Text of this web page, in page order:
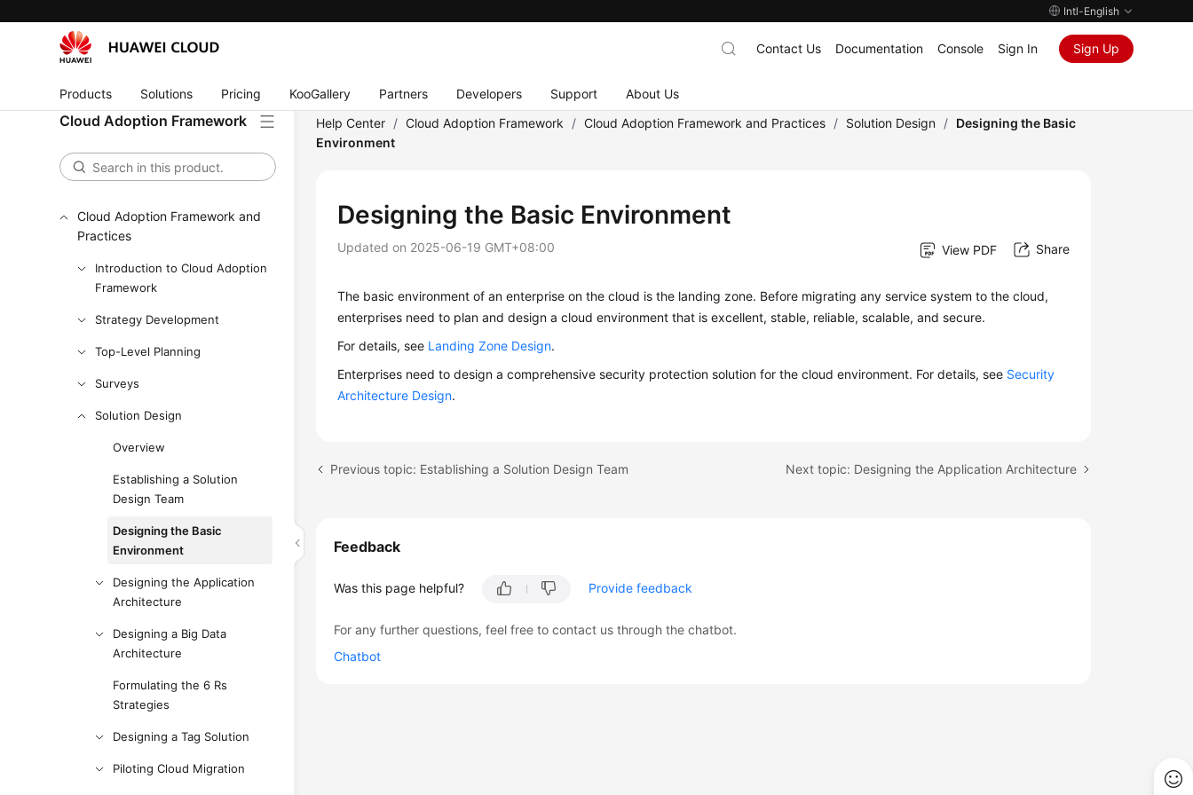
Intl-English
Products Solutions Pricing KooGallery Partners Developers Support About Us
Contact Us Documentation Console Sign In Sign Up
Cloud Adoption Framework
Cloud Adoption Framework and
Practices
Introduction to Cloud Adoption
Framework
Strategy Development
Top-Level Planning
Surveys
Solution Design
Overview
Establishing a Solution
Design Team
Designing the Basic
Environment
Designing the Application
Architecture
Designing a Big Data
Architecture
Formulating the 6 Rs
Strategies
Designing a Tag Solution
Piloting Cloud Migration
Help Center / Cloud Adoption Framework / Cloud Adoption Framework and Practices / Solution Design / Designing the Basic
Environment
Designing the Basic Environment
Updated on 2025-06-19 GMT+08:00 View PDF Share
The basic environment of an enterprise on the cloud is the landing zone. Before migrating any service system to the cloud,
enterprises need to plan and design a cloud environment that is excellent, stable, reliable, scalable, and secure.
For details, see Landing Zone Design.
Enterprises need to design a comprehensive security protection solution for the cloud environment. For details, see Security
Architecture Design.
Previous topic: Establishing a Solution Design Team Next topic: Designing the Application Architecture
Feedback
Was this page helpful? Provide feedback
For any further questions, feel free to contact us through the chatbot.
Chatbot